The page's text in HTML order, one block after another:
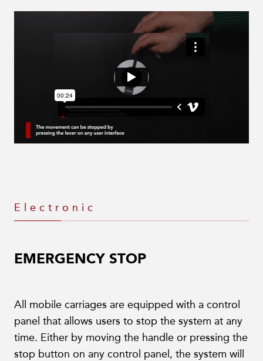
Electronic
EMERGENCY STOP
All mobile carriages are equipped with a control
panel that allows users to stop the system at any
time. Either by moving the handle or pressing the
stop button on any control panel, the system will